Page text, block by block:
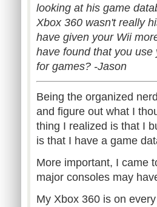
looking at his game
Xbox 360 wasn't really
have given your Wii
have found that you
for games? -Jason
Being the organized
and figure out what I
thing I realized is that I
is that I have a game
More important, I came
major consoles may
My Xbox 360 is on